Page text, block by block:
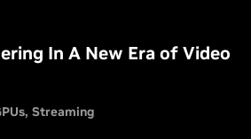
In A New Era of Video
Streaming